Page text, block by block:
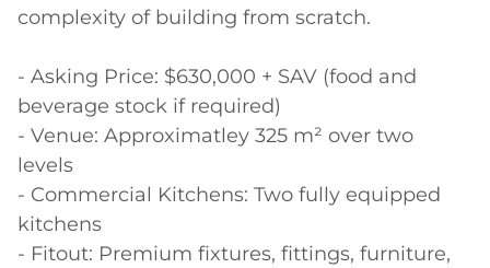
complexity of building from scratch.
- Asking Price: $630,000 + SAV (food and
beverage stock if required)
- Venue: Approximatley 325 m² over two
levels
- Commercial Kitchens: Two fully equipped
kitchens
- Fitout: Premium fixtures, fittings, furniture,